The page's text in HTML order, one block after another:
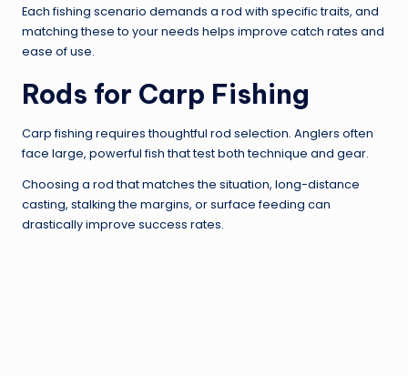
Each fishing scenario demands a rod with specific traits, and
matching these to your needs helps improve catch rates and
ease of use.
Rods for Carp Fishing
Carp fishing requires thoughtful rod selection. Anglers often
face large, powerful fish that test both technique and gear.
Choosing a rod that matches the situation, long-distance
casting, stalking the margins, or surface feeding can
drastically improve success rates.